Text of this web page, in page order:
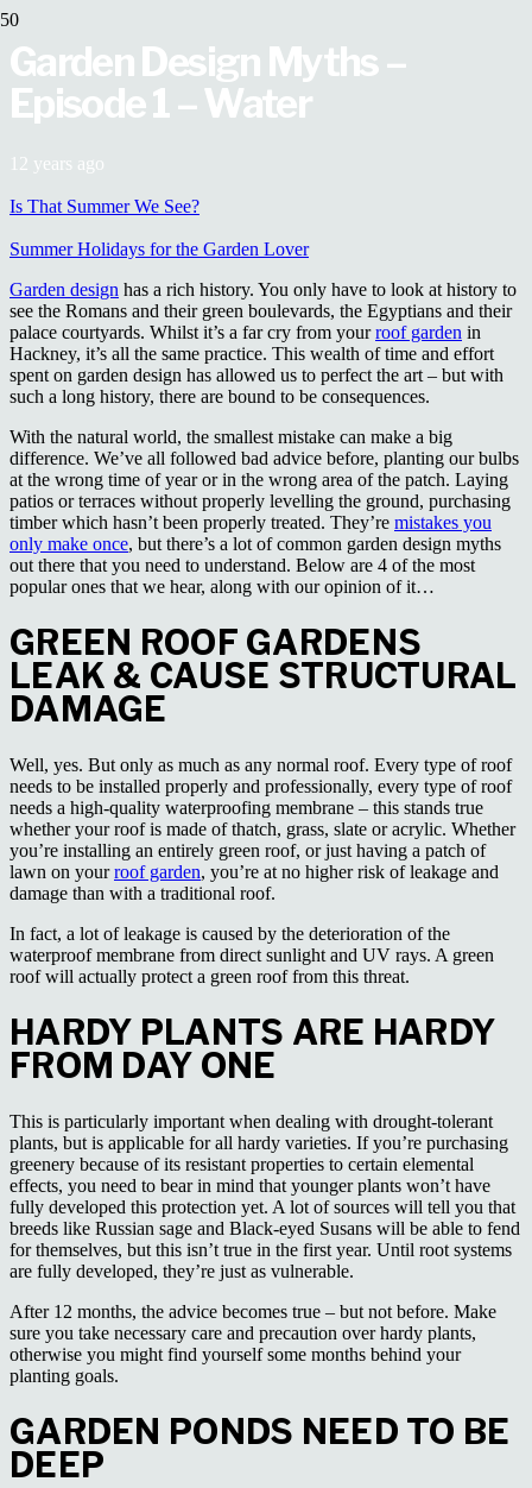
Garden Design Myths –
Episode 1 – Water
12 years ago
Is That Summer We See?
Summer Holidays for the Garden Lover
Garden design has a rich history. You only have to look at history to
see the Romans and their green boulevards, the Egyptians and their
palace courtyards. Whilst it’s a far cry from yourroof garden in
Hackney, it’s all the same practice. This wealth of time and effort
spent on garden design has allowed us to perfect the art – but with
such a long history, there are bound to be consequences.
With the natural world, the smallest mistake can make a big
difference. We’ve all followed bad advice before, planting our bulbs
at the wrong time of year or in the wrong area of the patch. Laying
patios or terraces without properly levelling the ground, purchasing
timber which hasn’t been properly treated. They’re mistakes you
only make once, but there’s a lot of common garden design myths
out there that you need to understand. Below are 4 of the most
popular ones that we hear, along with our opinion of it…
GREEN ROOF GARDENS
LEAK & CAUSE STRUCTURAL
DAMAGE
Well, yes. But only as much as any normal roof. Every type of roof
needs to be installed properly and professionally, every type of roof
needs a high-quality waterproofing membrane – this stands true
whether your roof is made of thatch, grass, slate or acrylic. Whether
you’re installing an entirely green roof, or just having a patch of
lawn on yourroof garden, you’re at no higher risk of leakage and
damage than with a traditional roof.
In fact, a lot of leakage is caused by the deterioration of the
waterproof membrane from direct sunlight and UV rays. A green
roof will actually protect a green roof from this threat.
HARDY PLANTS ARE HARDY
FROM DAY ONE
This is particularly important when dealing with drought-tolerant
plants, but is applicable for all hardy varieties. If you’re purchasing
greenery because of its resistant properties to certain elemental
effects, you need to bear in mind that younger plants won’t have
fully developed this protection yet. A lot of sources will tell you that
breeds like Russian sage and Black-eyed Susans will be able to fend
for themselves, but this isn’t true in the first year. Until root systems
are fully developed, they’re just as vulnerable.
After 12 months, the advice becomes true – but not before. Make
sure you take necessary care and precaution over hardy plants,
otherwise you might find yourself some months behind your
planting goals.
GARDEN PONDS NEED TO BE
DEEP